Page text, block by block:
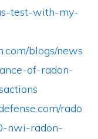
test-with-my-
blogs/news
of-radon-
rado
nwi-radon-